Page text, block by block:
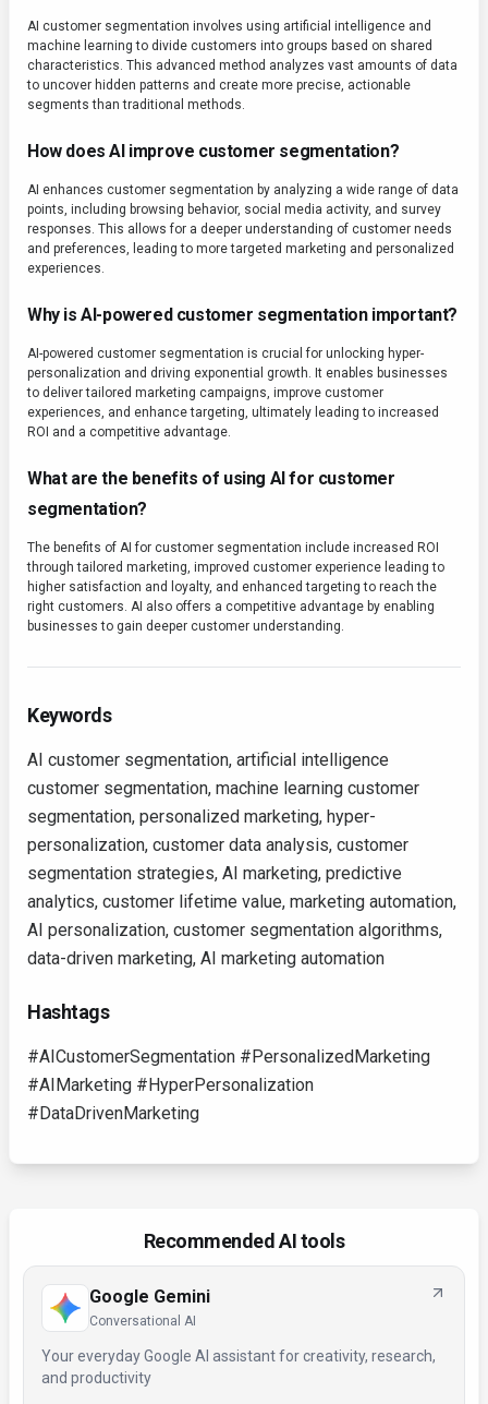
AI customer segmentation involves using artificial intelligence and
machine learning to divide customers into groups based on shared
characteristics. This advanced method analyzes vast amounts of data
to uncover hidden patterns and create more precise, actionable
segments than traditional methods.
How does AI improve customer segmentation?
AI enhances customer segmentation by analyzing a wide range of data
points, including browsing behavior, social media activity, and survey
responses. This allows for a deeper understanding of customer needs
and preferences, leading to more targeted marketing and personalized
experiences.
Why is AI-powered customer segmentation important?
AI-powered customer segmentation is crucial for unlocking hyper-
personalization and driving exponential growth. It enables businesses
to deliver tailored marketing campaigns, improve customer
experiences, and enhance targeting, ultimately leading to increased
ROI and a competitive advantage.
What are the benefits of using AI for customer
segmentation?
The benefits of AI for customer segmentation include increased ROI
through tailored marketing, improved customer experience leading to
higher satisfaction and loyalty, and enhanced targeting to reach the
right customers. AI also offers a competitive advantage by enabling
businesses to gain deeper customer understanding.
Keywords
AI customer segmentation, artificial intelligence
customer segmentation, machine learning customer
segmentation, personalized marketing, hyper-
personalization, customer data analysis, customer
segmentation strategies, AI marketing, predictive
analytics, customer lifetime value, marketing automation,
AI personalization, customer segmentation algorithms,
data-driven marketing, AI marketing automation
Hashtags
#AICustomerSegmentation #PersonalizedMarketing
#AIMarketing #HyperPersonalization
#DataDrivenMarketing
Recommended AI tools
Google Gemini
Conversational AI
Your everyday Google AI assistant for creativity, research,
and productivity